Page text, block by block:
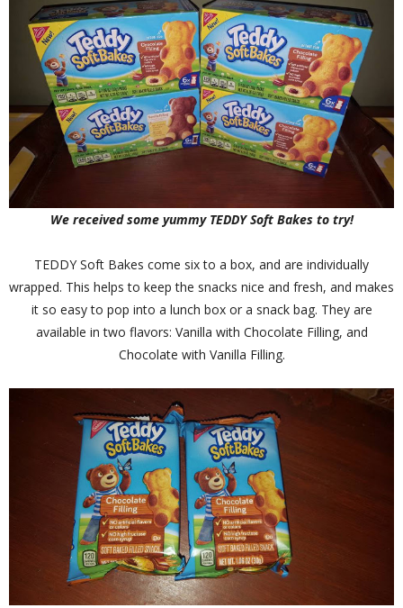
We received some yummy TEDDY Soft Bakes to try!
TEDDY Soft Bakes come six to a box, and are individually
wrapped. This helps to keep the snacks nice and fresh, and makes
it so easy to pop into a lunch box or a snack bag. They are
available in two flavors: Vanilla with Chocolate Filling, and
Chocolate with Vanilla Filling.